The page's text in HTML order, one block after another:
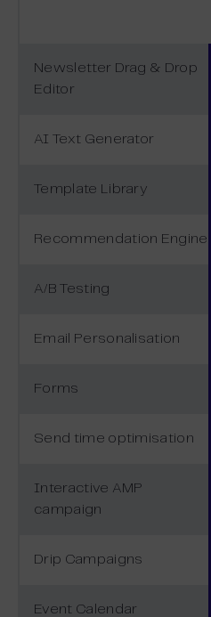
Newsletter Drag & Drop
Editor
AI Text Generator
Template Library
Recommendation Engine
A/B Testing
Email Personalisation
Forms
Send time optimisation
Interactive AMP
campaign
Drip Campaigns
Event Calendar